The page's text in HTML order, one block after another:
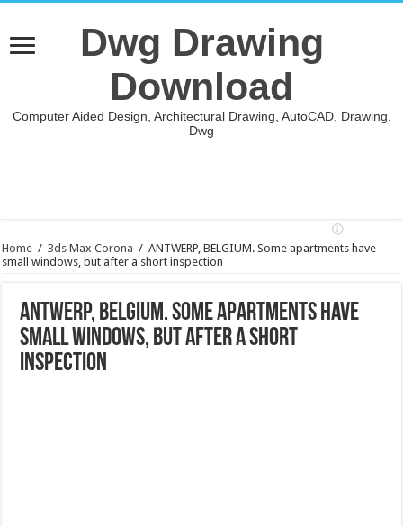
Dwg Drawing
Download
Computer Aided Design, Architectural Drawing, AutoCAD, Drawing,
Dwg
Home / 3ds Max Corona / ANTWERP, BELGIUM. Some apartments have
small windows, but after a short inspection
ANTWERP, BELGIUM. Some apartments have
small windows, but after a short
inspection